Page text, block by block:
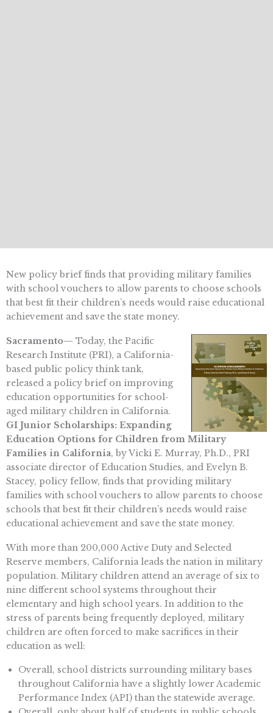
New policy brief finds that providing military families
with school vouchers to allow parents to choose schools
that best fit their children’s needs would raise educational
achievement and save the state money.
Sacramento— Today, the Pacific
Research Institute (PRI), a California-
based public policy think tank,
released a policy brief on improving
education opportunities for school-
aged military children in California.
GI Junior Scholarships: Expanding
Education Options for Children from Military
Families in California, by Vicki E. Murray, Ph.D., PRI
associate director of Education Studies, and Evelyn B.
Stacey, policy fellow, finds that providing military
families with school vouchers to allow parents to choose
schools that best fit their children’s needs would raise
educational achievement and save the state money.
With more than 200,000 Active Duty and Selected
Reserve members, California leads the nation in military
population. Military children attend an average of six to
nine different school systems throughout their
elementary and high school years. In addition to the
stress of parents being frequently deployed, military
children are often forced to make sacrifices in their
education as well:
Overall, school districts surrounding military bases
throughout California have a slightly lower Academic
Performance Index (API) than the statewide average.